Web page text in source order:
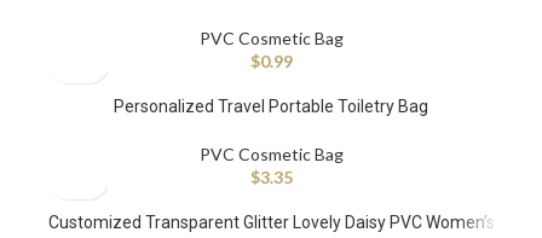
PVC Cosmetic Bag
$0.99
Personalized Travel Portable Toiletry Bag
PVC Cosmetic Bag
$3.35
Customized Transparent Glitter Lovely Daisy PVC Women’s